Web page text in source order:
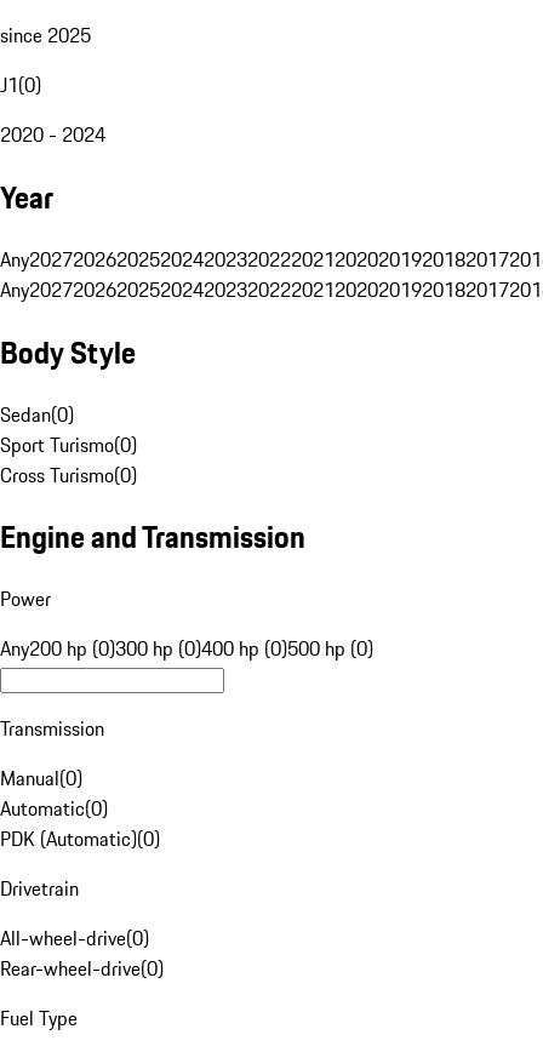
since 2025
J1(0)
2020 - 2024
Year
Any20272026202520242023202220212020201920182017
Any20272026202520242023202220212020201920182017
Body Style
Sedan(0)
Sport Turismo(0)
Cross Turismo(0)
Engine and Transmission
Power
Any200 hp (0)300 hp (0)400 hp (0)500 hp (0)
Transmission
Manual(0)
Automatic(0)
PDK (Automatic)(0)
Drivetrain
All-wheel-drive(0)
Rear-wheel-drive(0)
Fuel Type